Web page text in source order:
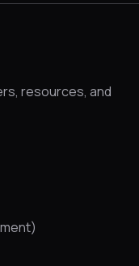
resources, and